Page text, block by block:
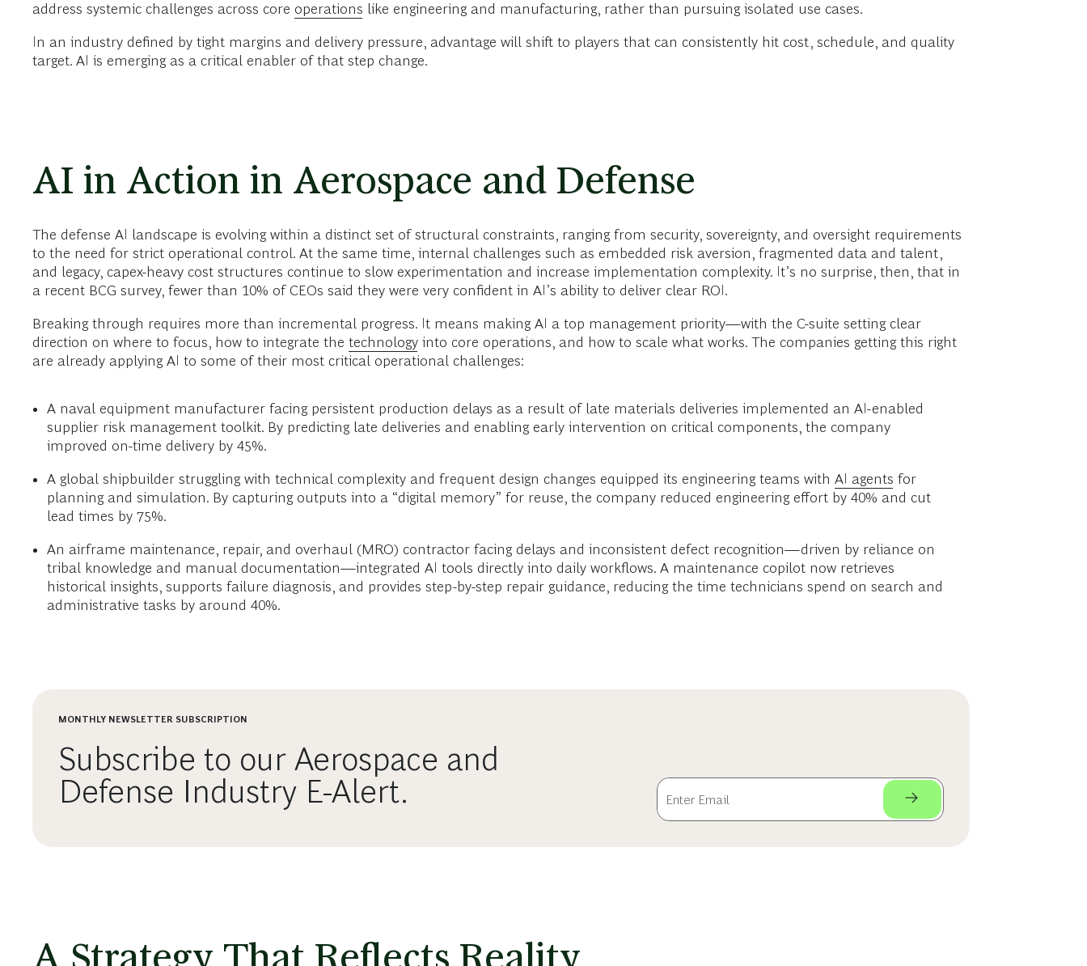
address systemic challenges across core operations like engineering and manufacturing, rather than pursuing isolated use cases.
In an industry defined by tight margins and delivery pressure, advantage will shift to players that can consistently hit cost, schedule, and quality
target. AI is emerging as a critical enabler of that step change.
AI in Action in Aerospace and Defense
The defense AI landscape is evolving within a distinct set of structural constraints, ranging from security, sovereignty, and oversight requirements
to the need for strict operational control. At the same time, internal challenges such as embedded risk aversion, fragmented data and talent,
and legacy, capex-heavy cost structures continue to slow experimentation and increase implementation complexity. It’s no surprise, then, that in
a recent BCG survey, fewer than 10% of CEOs said they were very confident in AI’s ability to deliver clear ROI.
Breaking through requires more than incremental progress. It means making AI a top management priority—with the C-suite setting clear
direction on where to focus, how to integrate the technology into core operations, and how to scale what works. The companies getting this right
are already applying AI to some of their most critical operational challenges:
A naval equipment manufacturer facing persistent production delays as a result of late materials deliveries implemented an AI-enabled
supplier risk management toolkit. By predicting late deliveries and enabling early intervention on critical components, the company
improved on-time delivery by 45%.
A global shipbuilder struggling with technical complexity and frequent design changes equipped its engineering teams with AI agents for
planning and simulation. By capturing outputs into a “digital memory” for reuse, the company reduced engineering effort by 40% and cut
lead times by 75%.
An airframe maintenance, repair, and overhaul (MRO) contractor facing delays and inconsistent defect recognition—driven by reliance on
tribal knowledge and manual documentation—integrated AI tools directly into daily workflows. A maintenance copilot now retrieves
historical insights, supports failure diagnosis, and provides step-by-step repair guidance, reducing the time technicians spend on search and
administrative tasks by around 40%.
MONTHLY NEWSLETTER SUBSCRIPTION
Subscribe to our Aerospace and
Defense Industry E-Alert.
A Strategy That Reflects Reality